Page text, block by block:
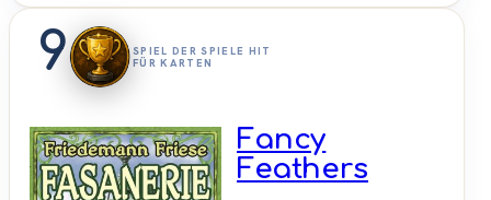
9
SPIEL DER SPIELE HIT
FÜR KARTEN
Fancy
Feathers